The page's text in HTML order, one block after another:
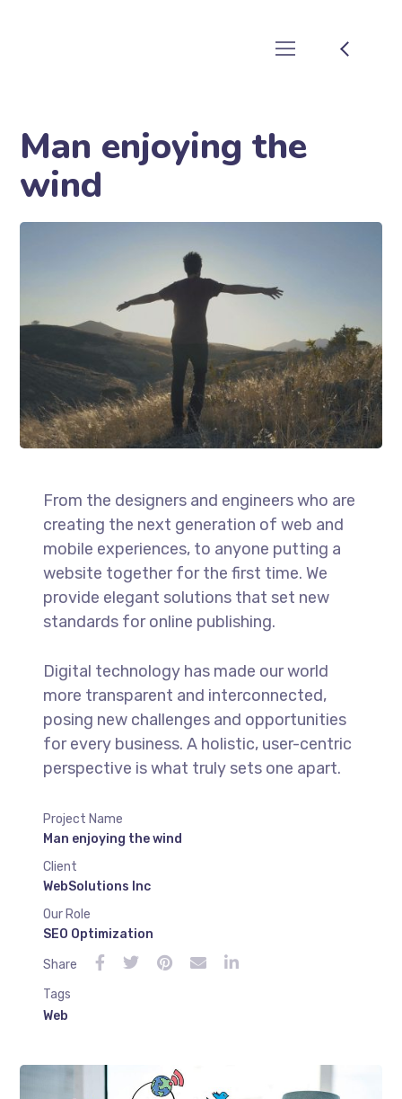
Man enjoying the
wind
From the designers and engineers who are
creating the next generation of web and
mobile experiences, to anyone putting a
website together for the first time. We
provide elegant solutions that set new
standards for online publishing.
Digital technology has made our world
more transparent and interconnected,
posing new challenges and opportunities
for every business. A holistic, user-centric
perspective is what truly sets one apart.
Project Name
Man enjoying the wind
Client
WebSolutions Inc
Our Role
SEO Optimization
Share
Tags
Web